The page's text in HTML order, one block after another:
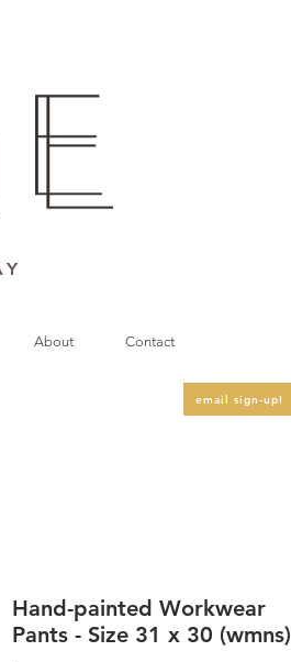
About Contact
email sign-up!
Hand-painted Workwear
Pants - Size 31 x 30 (wmns)